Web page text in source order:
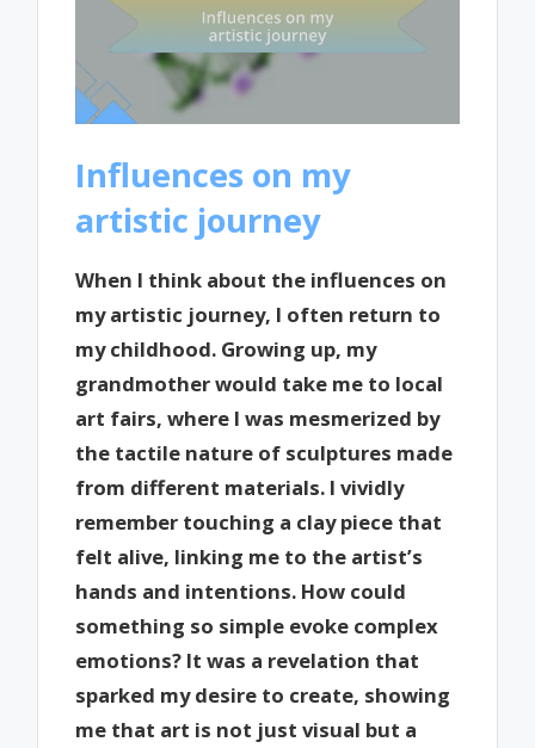
Influences on my
artistic journey
When I think about the influences on
my artistic journey, I often return to
my childhood. Growing up, my
grandmother would take me to local
art fairs, where I was mesmerized by
the tactile nature of sculptures made
from different materials. I vividly
remember touching a clay piece that
felt alive, linking me to the artist’s
hands and intentions. How could
something so simple evoke complex
emotions? It was a revelation that
sparked my desire to create, showing
me that art is not just visual but a